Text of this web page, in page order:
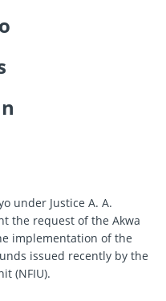
under Justice A. A.
the request of the Akwa
implementation of the
issued recently by the
(NFIU).